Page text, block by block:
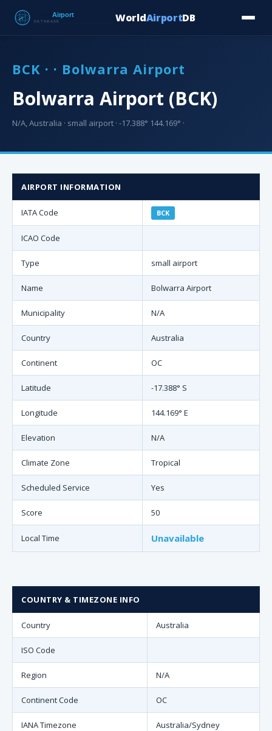
WorldAirportDB
BCK · · Bolwarra Airport
Bolwarra Airport (BCK)
N/A, Australia · small airport · -17.388° 144.169° ·
AIRPORT INFORMATION
IATA Code BCK
ICAO Code
Type small airport
Name Bolwarra Airport
Municipality N/A
Country Australia
Continent OC
Latitude -17.388° S
Longitude 144.169° E
Elevation N/A
Climate Zone Tropical
Scheduled Service Yes
Score 50
Local Time Unavailable
COUNTRY & TIMEZONE INFO
Country Australia
ISO Code
Region N/A
Continent Code OC
IANA Timezone Australia/Sydney